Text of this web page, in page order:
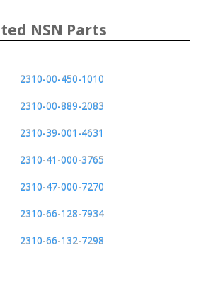
NSN Parts
2310-00-450-1010
2310-00-889-2083
2310-39-001-4631
2310-41-000-3765
2310-47-000-7270
2310-66-128-7934
2310-66-132-7298